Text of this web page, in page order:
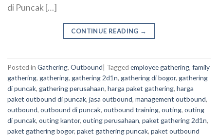
di Puncak […]
CONTINUE READING →
Posted in Gathering, Outbound| Tagged employee gathering, family
gathering, gathering, gathering 2d1n, gathering di bogor, gathering
di puncak, gathering perusahaan, harga paket gathering, harga
paket outbound di puncak, jasa outbound, management outbound,
outbound, outbound di puncak, outbound training, outing, outing
di puncak, outing kantor, outing perusahaan, paket gathering 2d1n,
paket gathering bogor, paket gathering puncak, paket outbound